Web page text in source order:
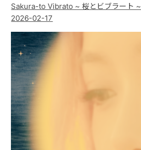
Sakura-to Vibrato ~ 桜とビブラート ~
2026-02-17